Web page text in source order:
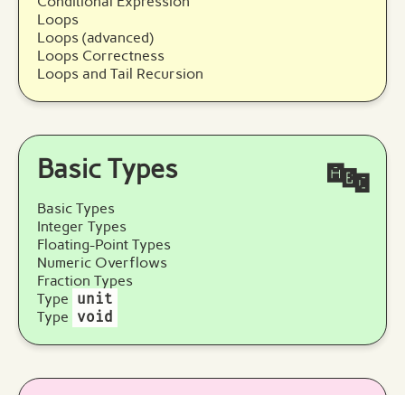
Loops
Loops (advanced)
Loops Correctness
Loops and Tail Recursion
Basic Types 🔤
Basic Types
Integer Types
Floating-Point Types
Numeric Overflows
Fraction Types
Type unit
Type void